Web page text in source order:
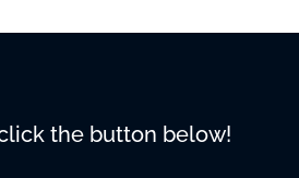
the button below!